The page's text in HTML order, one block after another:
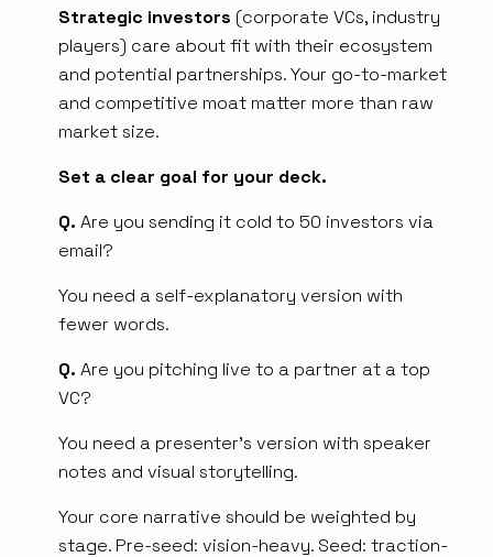
Strategic investors (corporate VCs, industry
players) care about fit with their ecosystem
and potential partnerships. Your go-to-market
and competitive moat matter more than raw
market size.
Set a clear goal for your deck.
Q. Are you sending it cold to 50 investors via
email?
You need a self-explanatory version with
fewer words.
Q. Are you pitching live to a partner at a top
VC?
You need a presenter's version with speaker
notes and visual storytelling.
Your core narrative should be weighted by
stage. Pre-seed: vision-heavy. Seed: traction-